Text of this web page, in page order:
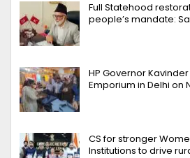
Full Statehood
people’s mandate:
HP Governor
Emporium in Delhi on
CS for stronger
Institutions to drive